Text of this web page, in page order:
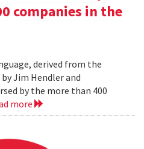
companies in the
derived from the
Jim Hendler and
by the more than 400
more